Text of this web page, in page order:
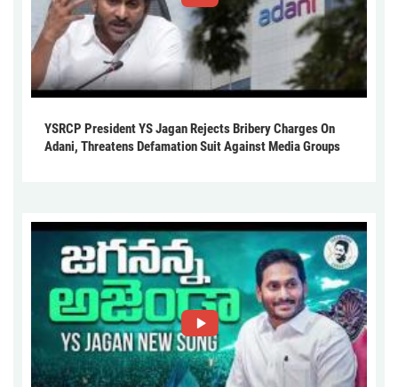
YSRCP President YS Jagan Rejects Bribery Charges On
Adani, Threatens Defamation Suit Against Media Groups